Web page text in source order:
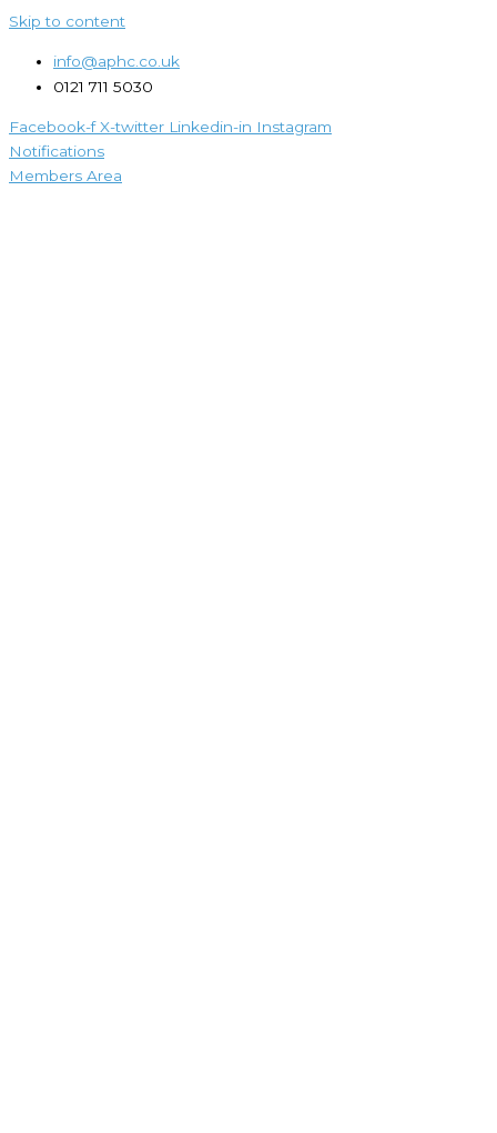
Skip to content
info@aphc.co.uk
0121 711 5030
Facebook-f X-twitter Linkedin-in Instagram
Notifications
Members Area